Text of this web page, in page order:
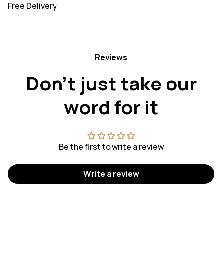
Free Delivery
Reviews
Don't just take our
word for it
Be the first to write a review
Write a review